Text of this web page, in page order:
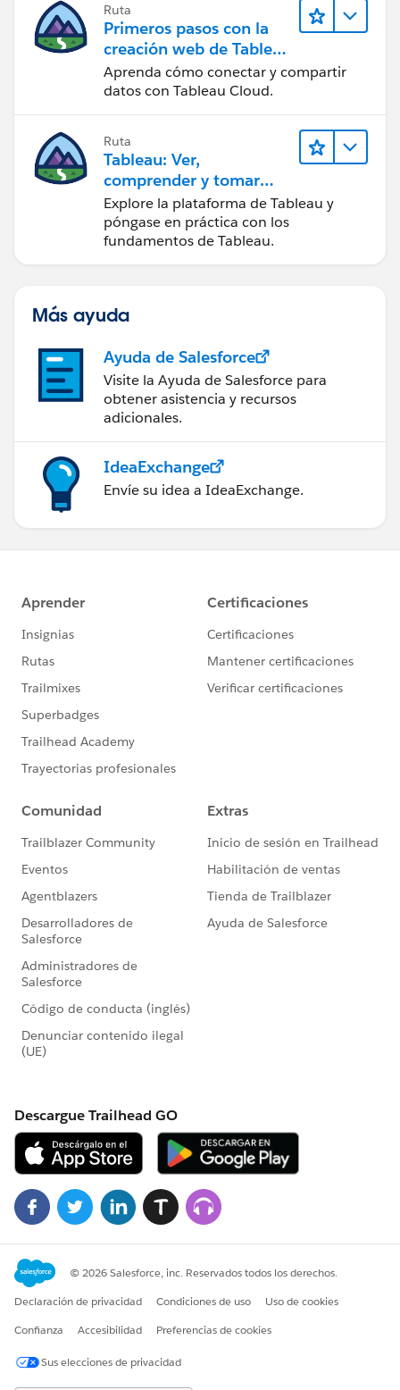
Ruta
Primeros pasos con la
creación web de Tableau
Cloud
Aprenda cómo conectar y compartir
datos con Tableau Cloud.
Ruta
Tableau: Ver,
comprender y tomar
medidas a partir de los
datos
Explore la plataforma de Tableau y
póngase en práctica con los
fundamentos de Tableau.
Más ayuda
Ayuda de Salesforce
Visite la Ayuda de Salesforce para
obtener asistencia y recursos
adicionales.
IdeaExchange
Envíe su idea a IdeaExchange.